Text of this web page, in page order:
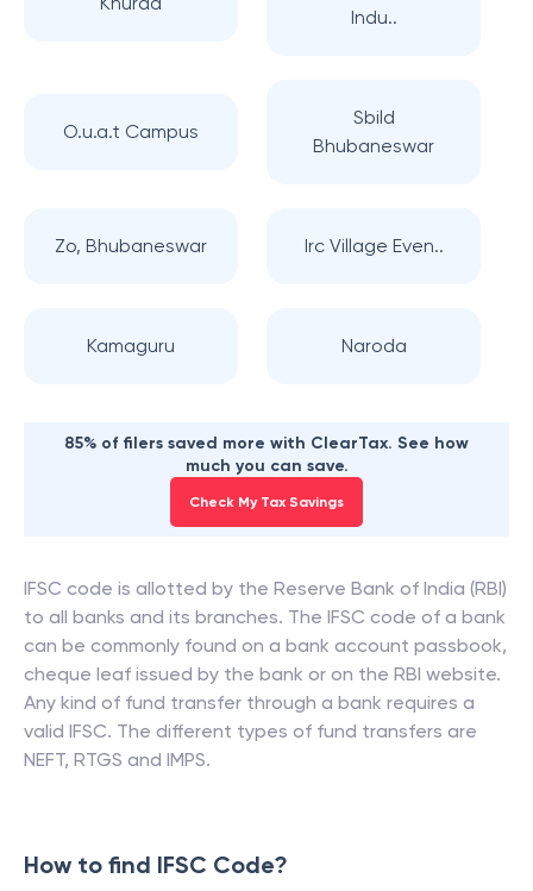
Indu..
O.u.a.t Campus
Sbild
Bhubaneswar
Zo, Bhubaneswar Irc Village Even..
Kamaguru Naroda
85% of filers saved more with ClearTax. See how
much you can save.
Check My Tax Savings
IFSC code is allotted by the Reserve Bank of India (RBI)
to all banks and its branches. The IFSC code of a bank
can be commonly found on a bank account passbook,
cheque leaf issued by the bank or on the RBI website.
Any kind of fund transfer through a bank requires a
valid IFSC. The different types of fund transfers are
NEFT, RTGS and IMPS.
How to find IFSC Code?